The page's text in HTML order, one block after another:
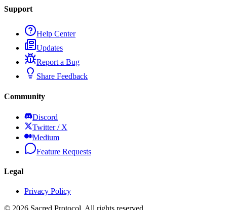
Support
Help Center
Updates
Report a Bug
Share Feedback
Community
Discord
Twitter / X
Medium
Feature Requests
Legal
Privacy Policy